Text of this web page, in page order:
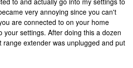
very annoying since you can't
are connected to on your home
your settings. After doing this a dozen
range extender was unplugged and put